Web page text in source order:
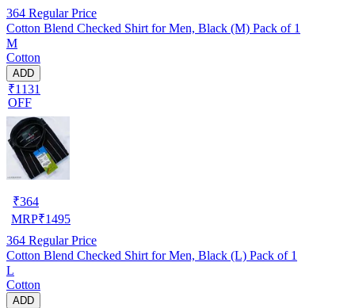
364 Regular Price
Cotton Blend Checked Shirt for Men, Black (M) Pack of 1
M
Cotton
ADD
₹1131
OFF
₹364
MRP₹1495
364 Regular Price
Cotton Blend Checked Shirt for Men, Black (L) Pack of 1
L
Cotton
ADD